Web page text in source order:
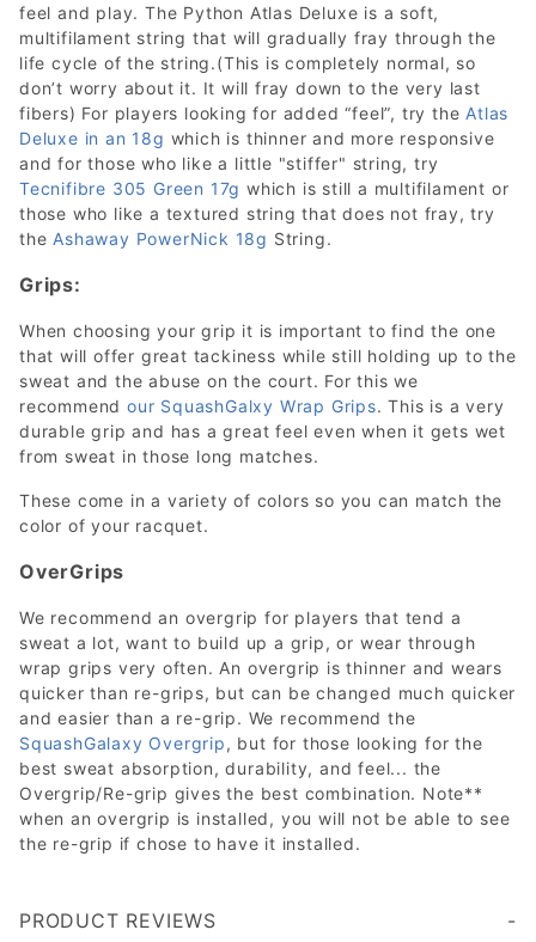
feel and play. The Python Atlas Deluxe is a soft,
multifilament string that will gradually fray through the
life cycle of the string.(This is completely normal, so
don’t worry about it. It will fray down to the very last
fibers) For players looking for added “feel”, try the Atlas
Deluxe in an 18g which is thinner and more responsive
and for those who like a little "stiffer" string, try
Tecnifibre 305 Green 17g which is still a multifilament or
those who like a textured string that does not fray, try
the Ashaway PowerNick 18g String.
Grips:
When choosing your grip it is important to find the one
that will offer great tackiness while still holding up to the
sweat and the abuse on the court. For this we
recommendour SquashGalxy Wrap Grips. This is a very
durable grip and has a great feel even when it gets wet
from sweat in those long matches.
These come in a variety of colors so you can match the
color of your racquet.
OverGrips
We recommend an overgrip for players that tend a
sweat a lot, want to build up a grip, or wear through
wrap grips very often. An overgrip is thinner and wears
quicker than re-grips, but can be changed much quicker
and easier than a re-grip. We recommend the
SquashGalaxy Overgrip, but for those looking for the
best sweat absorption, durability, and feel... the
Overgrip/Re-grip gives the best combination. Note**
when an overgrip is installed, you will not be able to see
the re-grip if chose to have it installed.
PRODUCT REVIEWS